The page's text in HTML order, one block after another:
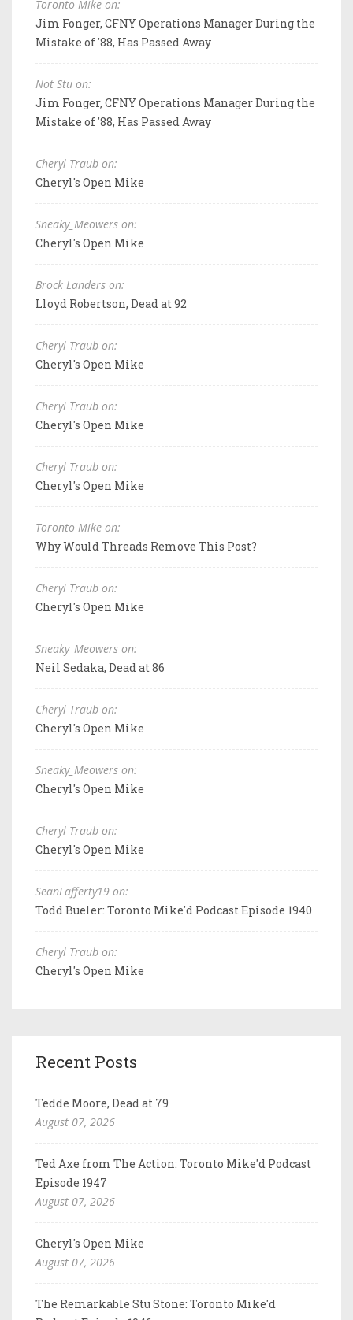
Toronto Mike on:
Jim Fonger, CFNY Operations Manager During the
Mistake of '88, Has Passed Away
Not Stu on:
Jim Fonger, CFNY Operations Manager During the
Mistake of '88, Has Passed Away
Cheryl Traub on:
Cheryl's Open Mike
Sneaky_Meowers on:
Cheryl's Open Mike
Brock Landers on:
Lloyd Robertson, Dead at 92
Cheryl Traub on:
Cheryl's Open Mike
Cheryl Traub on:
Cheryl's Open Mike
Cheryl Traub on:
Cheryl's Open Mike
Toronto Mike on:
Why Would Threads Remove This Post?
Cheryl Traub on:
Cheryl's Open Mike
Sneaky_Meowers on:
Neil Sedaka, Dead at 86
Cheryl Traub on:
Cheryl's Open Mike
Sneaky_Meowers on:
Cheryl's Open Mike
Cheryl Traub on:
Cheryl's Open Mike
SeanLafferty19 on:
Todd Bueler: Toronto Mike'd Podcast Episode 1940
Cheryl Traub on:
Cheryl's Open Mike
Recent Posts
Tedde Moore, Dead at 79
August 07, 2026
Ted Axe from The Action: Toronto Mike'd Podcast
Episode 1947
August 07, 2026
Cheryl's Open Mike
August 07, 2026
The Remarkable Stu Stone: Toronto Mike'd